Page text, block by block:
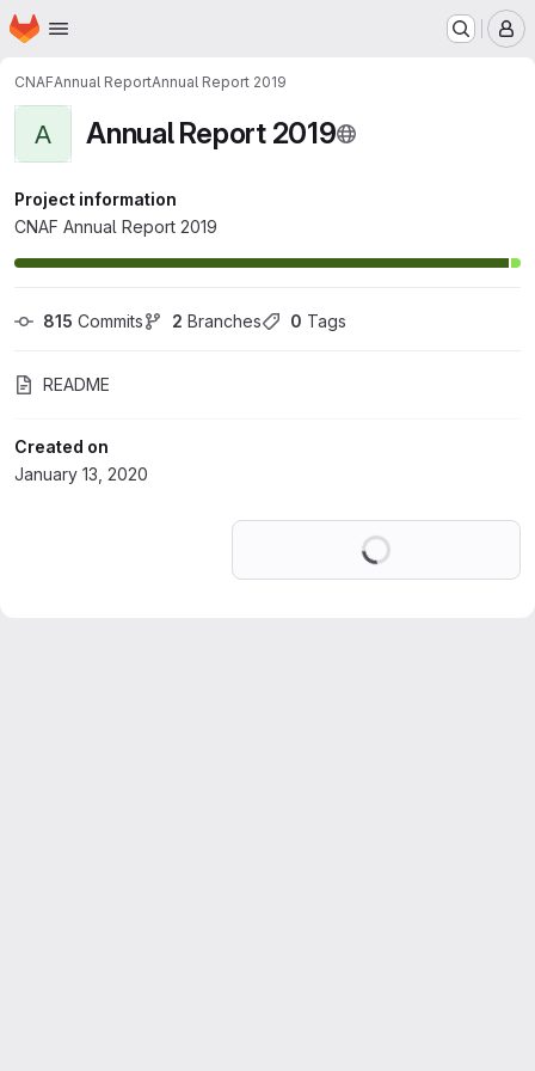
Skip to main content
Homepage
CNAFAnnual ReportAnnual Report 2019
A Annual Report 2019
Project information
CNAF Annual Report 2019
815 Commits 2 Branches 0 Tags
README
Created on
January 13, 2020